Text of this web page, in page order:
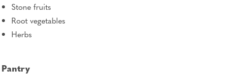
Stone fruits
Root vegetables
Herbs
Pantry